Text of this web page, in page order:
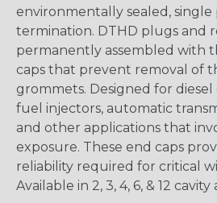
environmentally sealed,
termination. DTHD plugs and
permanently assembled with
caps that prevent removal of
grommets. Designed for
fuel injectors, automatic
and other applications that
exposure. These end caps
reliability required for critical
Available in 2, 3, 4, 6, & 12